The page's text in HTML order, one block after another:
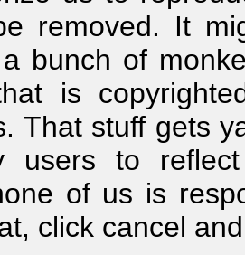
removed. It
bunch of
is
That stuff gets
users to
of us is
click cancel